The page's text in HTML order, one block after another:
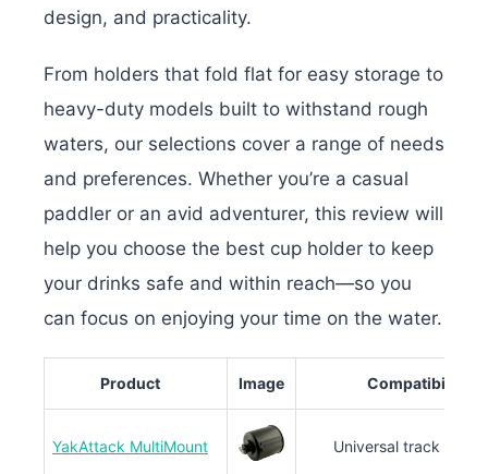
design, and practicality.
From holders that fold flat for easy storage to
heavy-duty models built to withstand rough
waters, our selections cover a range of needs
and preferences. Whether you’re a casual
paddler or an avid adventurer, this review will
help you choose the best cup holder to keep
your drinks safe and within reach—so you
can focus on enjoying your time on the water.
Product Image Compatibility
YakAttack MultiMount Universal track